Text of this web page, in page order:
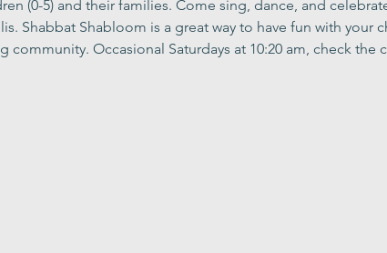
(0-5) and their families. Come sing, dance, and
Shabbat Shabloom is a great way to have fun with your
Occasional Saturdays at 10:20 am, check the